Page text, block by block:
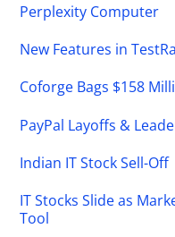
Perplexity Computer
New Features in
Coforge Bags $158
PayPal Layoffs &
Indian IT Stock Sell-Off
IT Stocks Slide as
Tool